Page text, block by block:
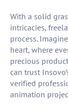
With a solid
intricacies,
process.
heart, where
precious
can trust
verified
animation